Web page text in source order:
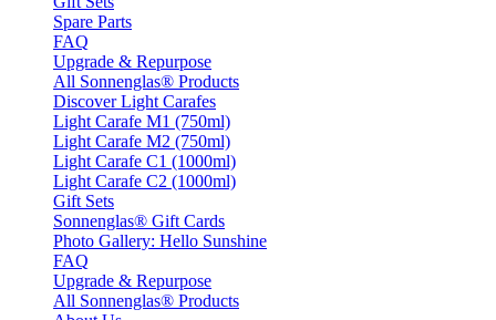
Spare Parts
FAQ
Upgrade & Repurpose
All Sonnenglas® Products
Discover Light Carafes
Light Carafe M1 (750ml)
Light Carafe M2 (750ml)
Light Carafe C1 (1000ml)
Light Carafe C2 (1000ml)
Gift Sets
Sonnenglas® Gift Cards
Photo Gallery: Hello Sunshine
FAQ
Upgrade & Repurpose
All Sonnenglas® Products